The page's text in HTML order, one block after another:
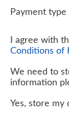
Payment type
I agree with
Conditions of
We need to
information
Yes, store my